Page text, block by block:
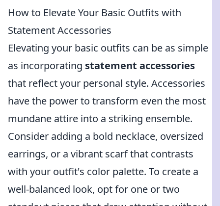
How to Elevate Your Basic Outfits with
Statement Accessories
Elevating your basic outfits can be as simple
as incorporating statement accessories
that reflect your personal style. Accessories
have the power to transform even the most
mundane attire into a striking ensemble.
Consider adding a bold necklace, oversized
earrings, or a vibrant scarf that contrasts
with your outfit's color palette. To create a
well-balanced look, opt for one or two